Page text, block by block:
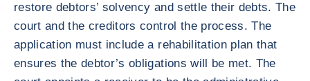
restore debtors’ solvency and settle their debts. The
court and the creditors control the process. The
application must include a rehabilitation plan that
ensures the debtor’s obligations will be met. The